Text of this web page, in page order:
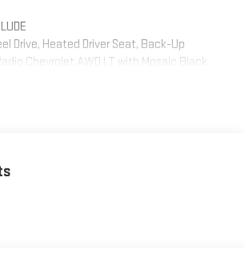
Drive, Heated Driver Seat, Back-Up
Chevrolet AWD LT with Mosaic Black
AUTOMATIC: (STD).